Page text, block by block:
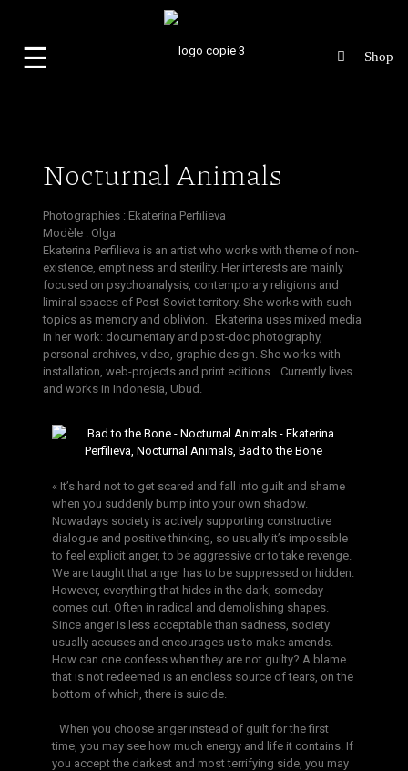
☰
Nocturnal Animals
Photographies : Ekaterina Perfilieva
Modèle : Olga
Ekaterina Perfilieva is an artist who works with theme of non-
existence, emptiness and sterility. Her interests are mainly
focused on psychoanalysis, contemporary religions and
liminal spaces of Post-Soviet territory. She works with such
topics as memory and oblivion. Ekaterina uses mixed media
in her work: documentary and post-doc photography,
personal archives, video, graphic design. She works with
installation, web-projects and print editions. Currently lives
and works in Indonesia, Ubud .
« It’s hard not to get scared and fall into guilt and shame
when you suddenly bump into your own shadow.
Nowadays society is actively supporting constructive
dialogue and positive thinking, so usually it’s impossible
to feel explicit anger, to be aggressive or to take revenge.
We are taught that anger has to be suppressed or hidden.
However, everything that hides in the dark, someday
comes out. Often in radical and demolishing shapes.
Since anger is less acceptable than sadness, society
usually accuses and encourages us to make amends.
How can one confess when they are not guilty? A blame
that is not redeemed is an endless source of tears, on the
bottom of which, there is suicide.
When you choose anger instead of guilt for the first
time, you may see how much energy and life it contains. If
you accept the darkest and most terrifying side, you may